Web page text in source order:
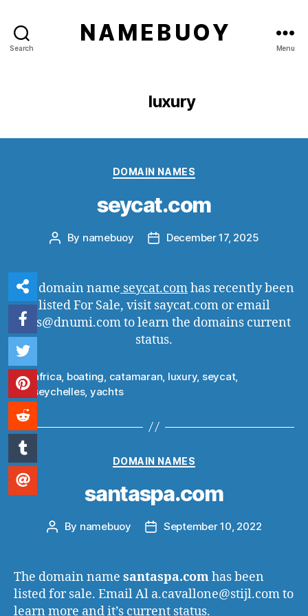
Search
N A M E B U O Y
Menu
luxury
Categories
DOMAIN NAMES
seycat.com
Post
By namebuoy
PostDecember 17, 2025
The domain name seycat.comhas recently been
listed For Sale, visit saycat.com or email
dn.s@dnumi.com to learn the domains current
status.
Tags
africa boating catamaran luxury, seycat,
seychelles, yachts
Categories
DOMAIN NAMES
santaspa.com
Post
By namebuoy
PostSeptember 10, 2022
The domain name santaspa.comhas been
listed for sale. Email Al a.cavallone@stijl.com to
learn more and it’s current status.